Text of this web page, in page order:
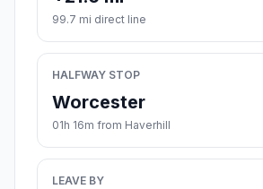
99.7 mi direct line
HALFWAY STOP
Worcester
01h 16m from Haverhill
LEAVE BY